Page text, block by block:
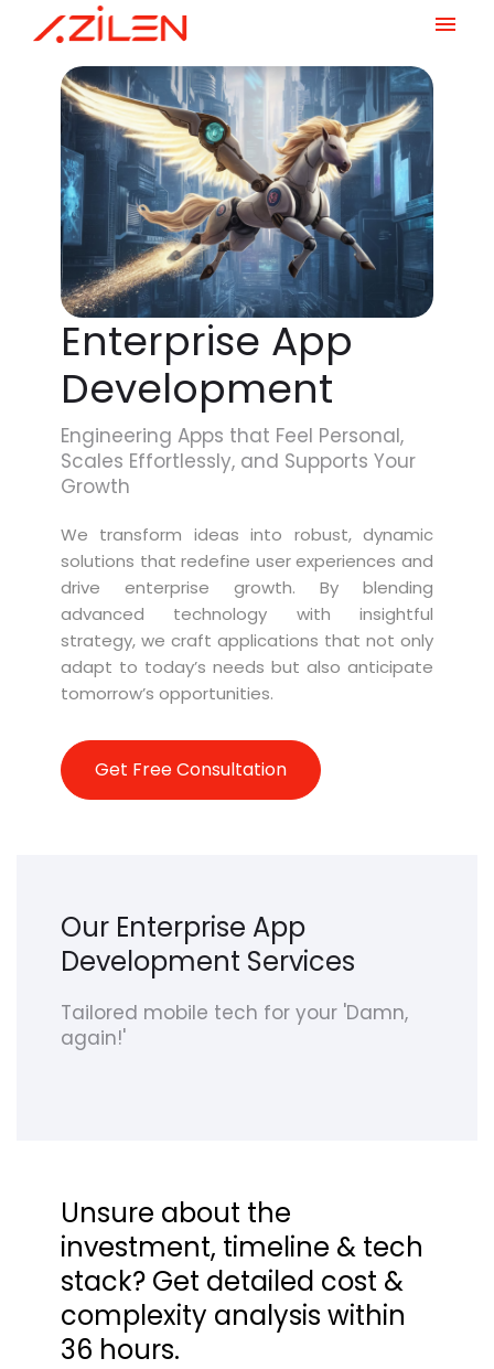
content
Enterprise App
Development
Engineering Apps that Feel Personal,
Scales Effortlessly, and Supports Your
Growth
We transform ideas into robust, dynamic
solutions that redefine user experiences and
drive enterprise growth. By blending
advanced technology with insightful
strategy, we craft applications that not only
adapt to today’s needs but also anticipate
tomorrow’s opportunities.
Get Free Consultation
Our Enterprise App
Development Services
Tailored mobile tech for your 'Damn,
again!'
Unsure about the
investment, timeline & tech
stack? Get detailed cost &
complexity analysis within
36 hours.